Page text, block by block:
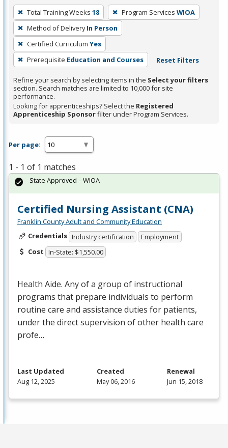
To
remove
a
filter,
press
Enter
or
Spacebar.
Total Training Weeks 18 Program Services WIOA
Method of Delivery In Person
Certified Curriculum Yes
Prerequisite Education and Courses Reset Filters
Refine your search by selecting items in the Select your filters
section. Search matches are limited to 10,000 for site
performance.
Looking for apprenticeships? Select the Registered
Apprenticeship Sponsorfilter under Program Services.
Per page:
1 - 1 of 1 matches
Certified Nursing Assistant (CNA)
Franklin County Adult and Community Education
Credentials Industry certification
Employment
Cost In-State: $1,550.00
Health Aide. Any of a group of instructional
programs that prepare individuals to perform
routine care and assistance duties for patients,
under the direct supervision of other health care
profe…
State Approved – WIOA
Last Updated
Aug 12, 2025
Created
May 06, 2016
Renewal
Jun 15, 2018